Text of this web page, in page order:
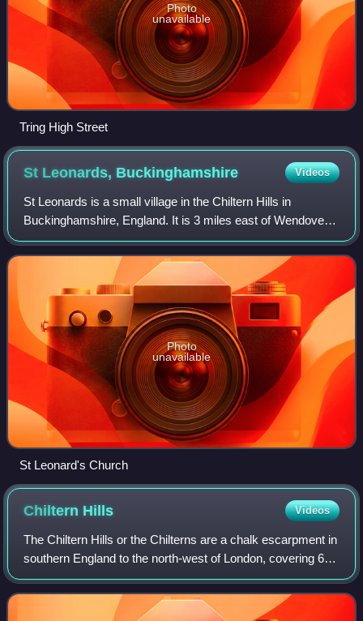
Photo
unavailable
Tring High Street
St Leonards, Buckinghamshire Videos
St Leonards is a small village in the Chiltern Hills in
Buckinghamshire, England. It is 3 miles east of Wendover
and 4 miles south of Tring, Hertfordshire. A short section of
Grim's Ditch delineates t
Photo
unavailable
St Leonard's Church
Chiltern Hills Videos
The Chiltern Hills or the Chilterns are a chalk escarpment in
southern England to the north-west of London, covering 660
mi2 across Oxfordshire, Buckinghamshire, Hertfordshire
and Bedfordshire. The hi